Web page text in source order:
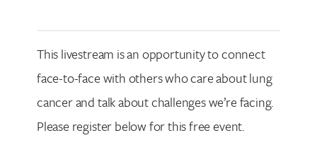
This livestream is an opportunity to connect
face-to-face with others who care about lung
cancer and talk about challenges we’re facing.
Please register below for this free event.